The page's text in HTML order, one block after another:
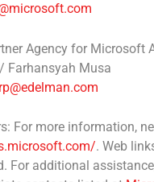
Agency for Microsoft
/ Farhansyah Musa
For more information,
. Web
For additional